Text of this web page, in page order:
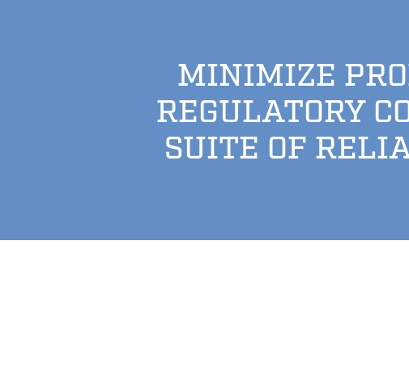
MINIMIZE
REGULATORY
SUITE OF